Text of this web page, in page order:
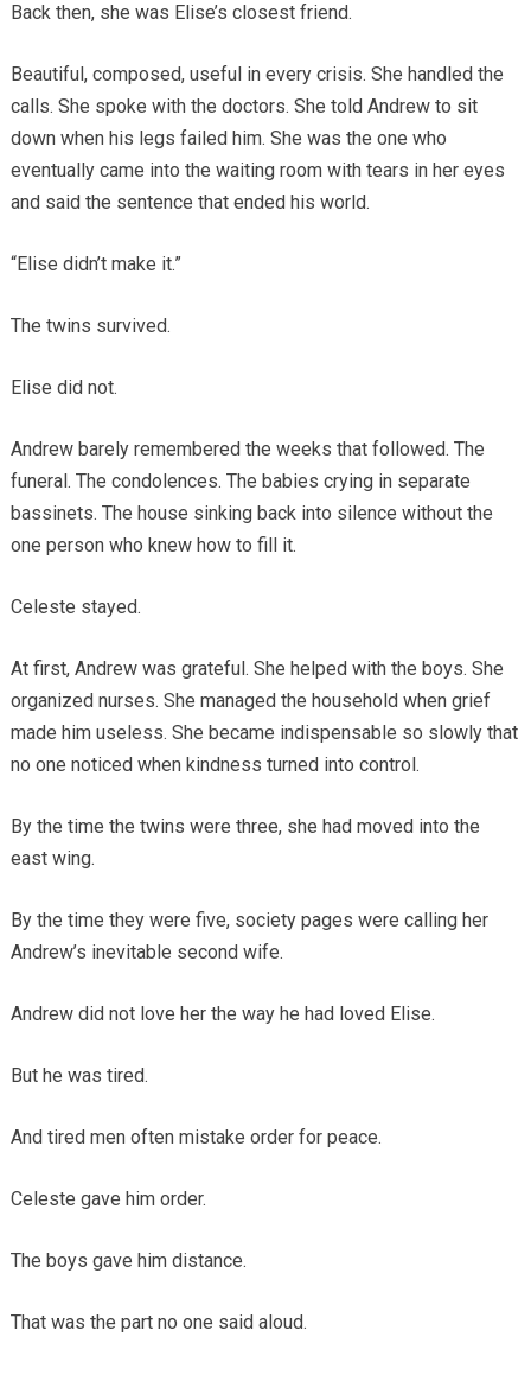
Back then, she was Elise’s closest friend.
Beautiful, composed, useful in every crisis. She handled the
calls. She spoke with the doctors. She told Andrew to sit
down when his legs failed him. She was the one who
eventually came into the waiting room with tears in her eyes
and said the sentence that ended his world.
“Elise didn’t make it.”
The twins survived.
Elise did not.
Andrew barely remembered the weeks that followed. The
funeral. The condolences. The babies crying in separate
bassinets. The house sinking back into silence without the
one person who knew how to fill it.
Celeste stayed.
At first, Andrew was grateful. She helped with the boys. She
organized nurses. She managed the household when grief
made him useless. She became indispensable so slowly that
no one noticed when kindness turned into control.
By the time the twins were three, she had moved into the
east wing.
By the time they were five, society pages were calling her
Andrew’s inevitable second wife.
Andrew did not love her the way he had loved Elise.
But he was tired.
And tired men often mistake order for peace.
Celeste gave him order.
The boys gave him distance.
That was the part no one said aloud.